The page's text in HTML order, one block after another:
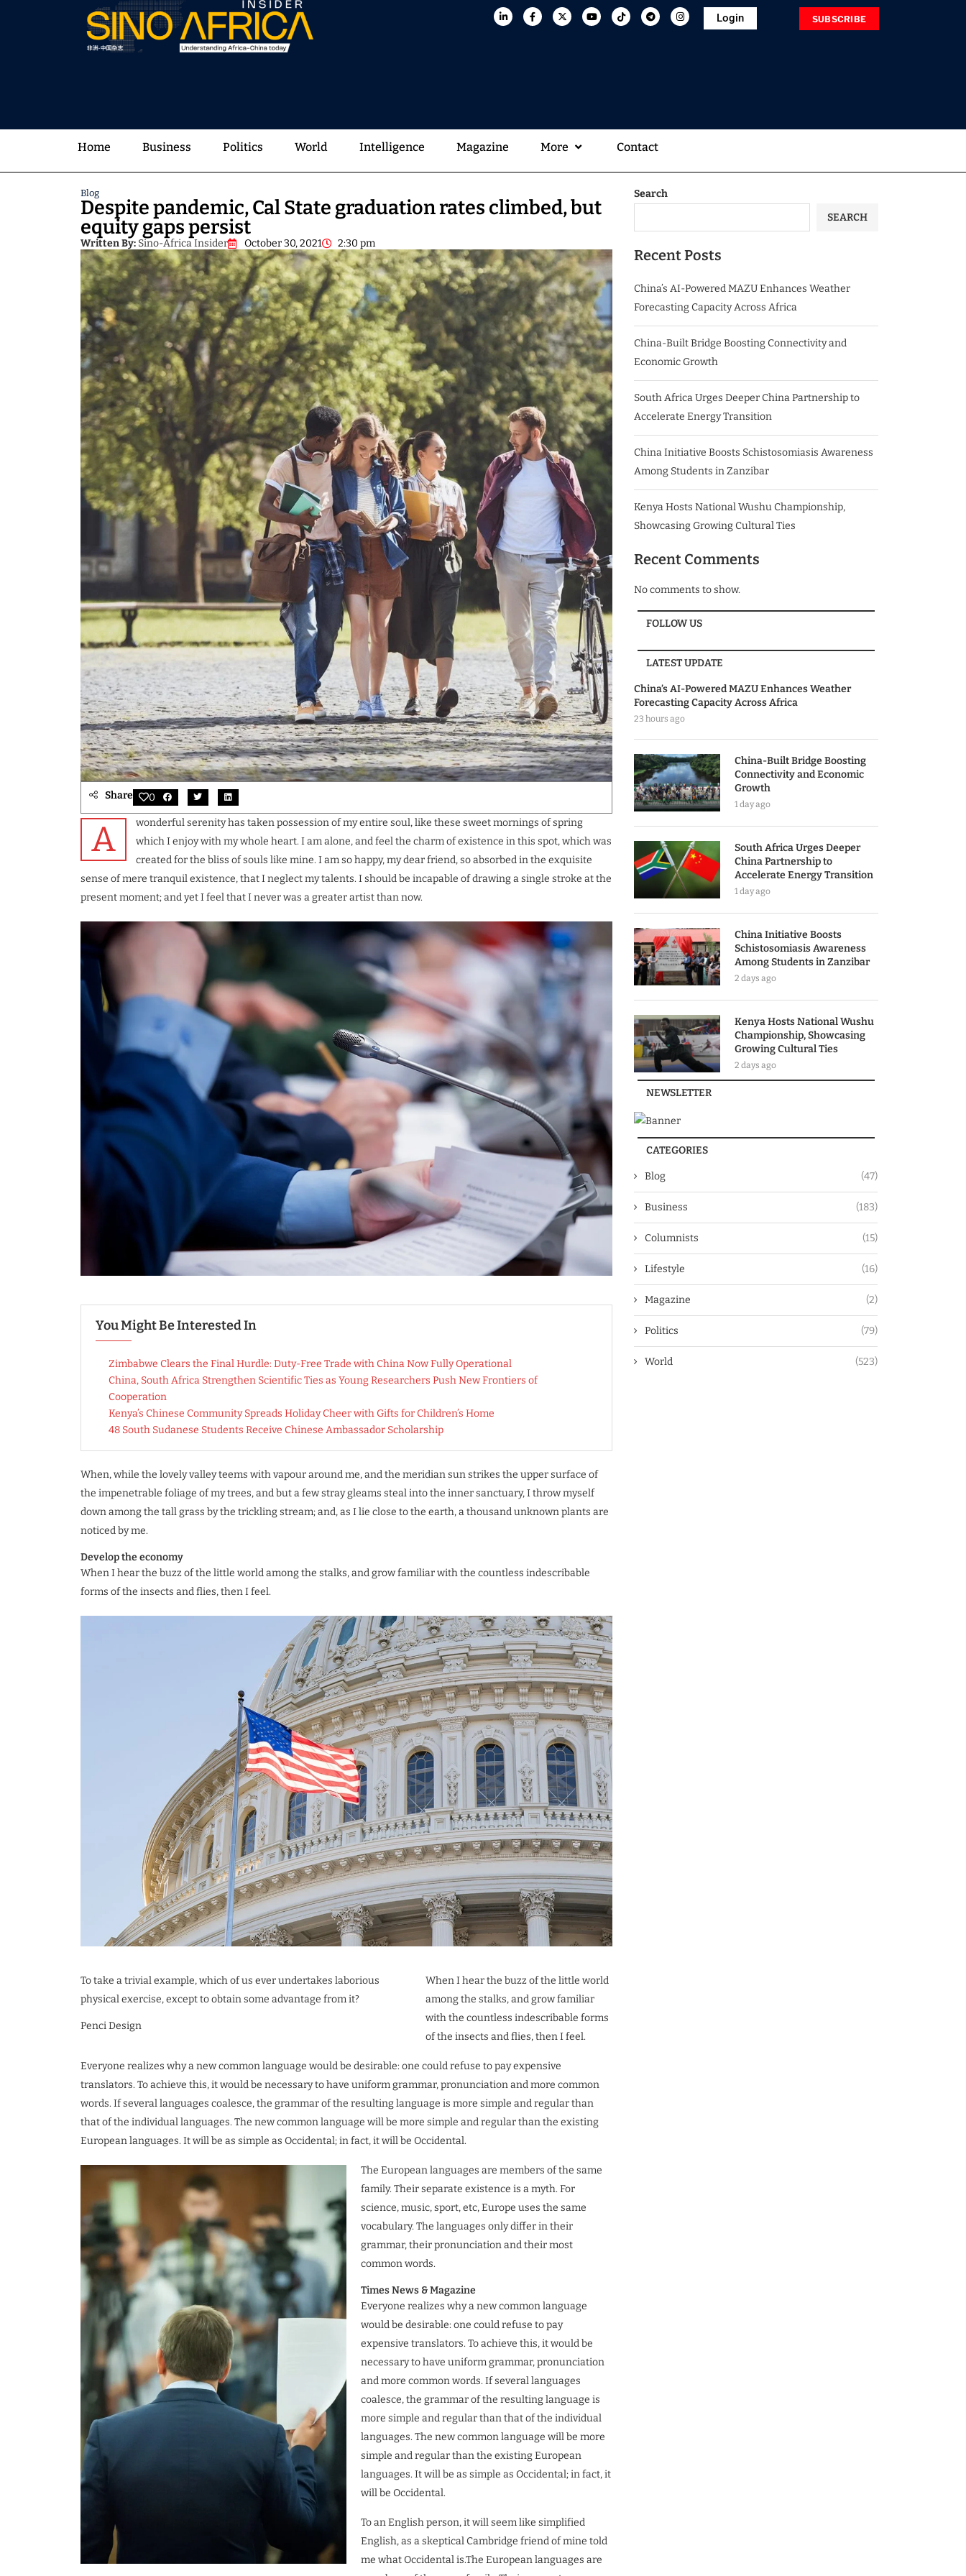
Login SUBSCRIBE
Home Business Politics World Intelligence Magazine More Contact
Blog
Despite pandemic, Cal State graduation rates climbed, but
equity gaps persist
Written By: Sino-Africa Insider October 30, 2021 2:30 pm
Share 0
A
wonderful serenity has taken possession of my entire soul, like these sweet mornings of spring
which I enjoy with my whole heart. I am alone, and feel the charm of existence in this spot, which was
created for the bliss of souls like mine. I am so happy, my dear friend, so absorbed in the exquisite
sense of mere tranquil existence, that I neglect my talents. I should be incapable of drawing a single stroke at the
present moment; and yet I feel that I never was a greater artist than now.
You Might Be Interested In
Zimbabwe Clears the Final Hurdle: Duty-Free Trade with China Now Fully Operational
China, South Africa Strengthen Scientific Ties as Young Researchers Push New Frontiers of
Cooperation
Kenya’s Chinese Community Spreads Holiday Cheer with Gifts for Children’s Home
48 South Sudanese Students Receive Chinese Ambassador Scholarship
When, while the lovely valley teems with vapour around me, and the meridian sun strikes the upper surface of
the impenetrable foliage of my trees, and but a few stray gleams steal into the inner sanctuary, I throw myself
down among the tall grass by the trickling stream; and, as I lie close to the earth, a thousand unknown plants are
noticed by me.
Develop the economy
When I hear the buzz of the little world among the stalks, and grow familiar with the countless indescribable
forms of the insects and flies, then I feel.
To take a trivial example, which of us ever undertakes laborious
physical exercise, except to obtain some advantage from it?
Penci Design
When I hear the buzz of the little world
among the stalks, and grow familiar
with the countless indescribable forms
of the insects and flies, then I feel.
Everyone realizes why a new common language would be desirable: one could refuse to pay expensive
translators. To achieve this, it would be necessary to have uniform grammar, pronunciation and more common
words. If several languages coalesce, the grammar of the resulting language is more simple and regular than
that of the individual languages. The new common language will be more simple and regular than the existing
European languages. It will be as simple as Occidental; in fact, it will be Occidental.
The European languages are members of the same
family. Their separate existence is a myth. For
science, music, sport, etc, Europe uses the same
vocabulary. The languages only differ in their
grammar, their pronunciation and their most
common words.
Times News & Magazine
Everyone realizes why a new common language
would be desirable: one could refuse to pay
expensive translators. To achieve this, it would be
necessary to have uniform grammar, pronunciation
and more common words. If several languages
coalesce, the grammar of the resulting language is
more simple and regular than that of the individual
languages. The new common language will be more
simple and regular than the existing European
languages. It will be as simple as Occidental; in fact, it
will be Occidental.
To an English person, it will seem like simplified
English, as a skeptical Cambridge friend of mine told
me what Occidental is.The European languages are
Search
SEARCH
Recent Posts
China’s AI-Powered MAZU Enhances Weather
Forecasting Capacity Across Africa
China-Built Bridge Boosting Connectivity and
Economic Growth
South Africa Urges Deeper China Partnership to
Accelerate Energy Transition
China Initiative Boosts Schistosomiasis Awareness
Among Students in Zanzibar
Kenya Hosts National Wushu Championship,
Showcasing Growing Cultural Ties
Recent Comments
No comments to show.
FOLLOW US
LATEST UPDATE
China’s AI-Powered MAZU Enhances Weather
Forecasting Capacity Across Africa
23 hours ago
China-Built Bridge Boosting
Connectivity and Economic
Growth
1 day ago
South Africa Urges Deeper
China Partnership to
Accelerate Energy Transition
1 day ago
China Initiative Boosts
Schistosomiasis Awareness
Among Students in Zanzibar
2 days ago
Kenya Hosts National Wushu
Championship, Showcasing
Growing Cultural Ties
2 days ago
NEWSLETTER
CATEGORIES
Blog (47)
Business (183)
Columnists (15)
Lifestyle (16)
Magazine (2)
Politics (79)
World (523)